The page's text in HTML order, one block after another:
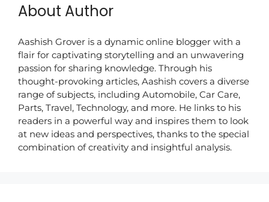
About Author
Aashish Grover is a dynamic online blogger with a
flair for captivating storytelling and an unwavering
passion for sharing knowledge. Through his
thought-provoking articles, Aashish covers a diverse
range of subjects, including Automobile, Car Care,
Parts, Travel, Technology, and more. He links to his
readers in a powerful way and inspires them to look
at new ideas and perspectives, thanks to the special
combination of creativity and insightful analysis.